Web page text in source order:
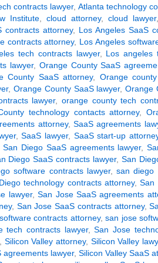
contracts lawyer, Atlanta technology
Institute cloud attorney, cloud lawyer
contracts attorney, Los Angeles SaaS
contracts attorney, Los Angeles
tech contracts lawyer, Los angeles
lawyer, Orange County SaaS
County SaaS attorney, Orange
, Orange County SaaS lawyer, Orange
lawyer, orange county tech
technology contacts attorney,
attorney,SaaS agreements
,SaaS lawyer, SaaS start-up
San Diego SaaS agreements lawyer,
Diego SaaS contracts lawyer, San
software contracts lawyer,san diego
technology contracts attorney, San
lawyer,San Jose SaaS agreements
, San Jose SaaS contracts attorney,
contracts attorney,san jose
tech contracts lawyer,San Jose
Silicon Valley attorney, Silicon Valley
agreements lawyer, Silicon Valley SaaS